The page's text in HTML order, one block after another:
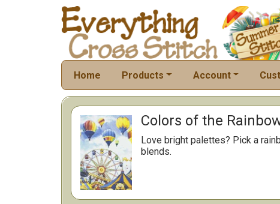
Home Products Account
Colors of the
Love bright palettes? Pick a
blends.